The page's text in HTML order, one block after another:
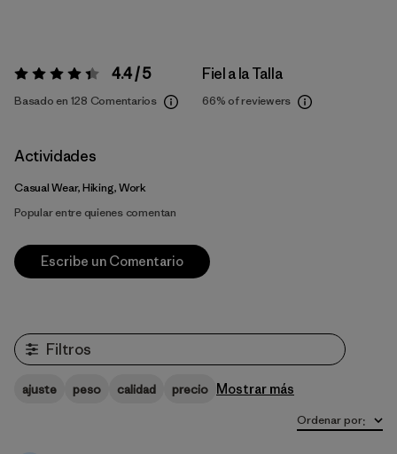
Valoración:4.4 / 5 4.4 / 5
Basado en 128 Comentarios
Fiel a la Talla
66% of reviewers
Actividades
Casual Wear, Hiking, Work
Popular entre quienes comentan
Escribe un Comentario
Filtros
ajuste peso calidad precio Mostrar más
Ordenar por: